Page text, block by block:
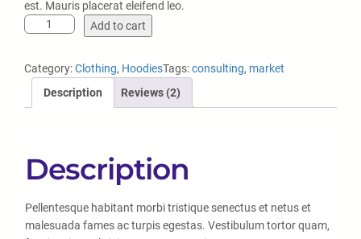
on
custo
s
est. Mauris placerat eleifend leo.
Add to cart
Category:Clothing, HoodiesTags:consulting, market
Description
Reviews (2)
Description
Pellentesque habitant morbi tristique senectus et netus et
malesuada fames ac turpis egestas. Vestibulum tortor quam,